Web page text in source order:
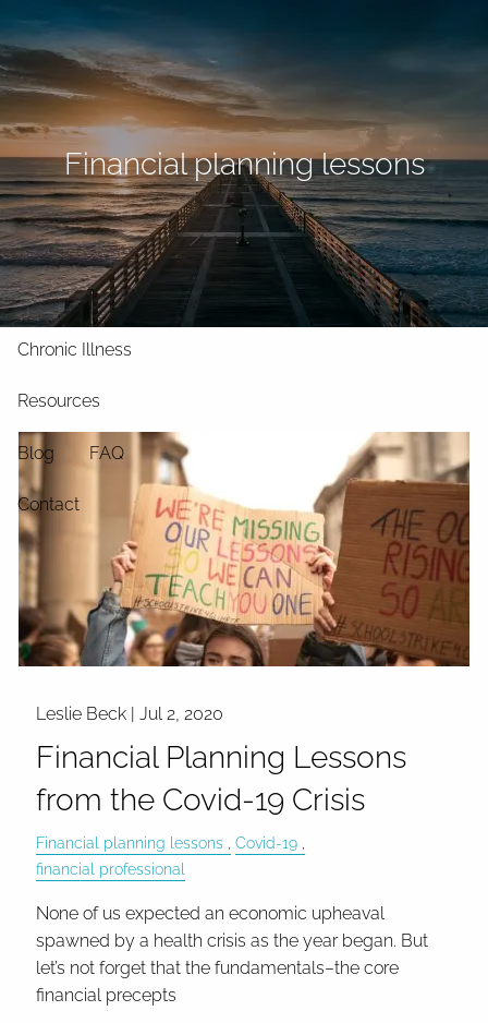
Home
About
What We Do Why Us Who We Serve
Who We Are
Services
Chronic Illness
Resources
Blog FAQ
Contact
Financial planning lessons
Leslie Beck |Jul 2, 2020
Financial Planning Lessons
from the Covid-19 Crisis
Financial planning lessons
Covid-19
financial professional
None of us expected an economic upheaval
spawned by a health crisis as the year began. But
let’s not forget that the fundamentals–the core
financial precepts